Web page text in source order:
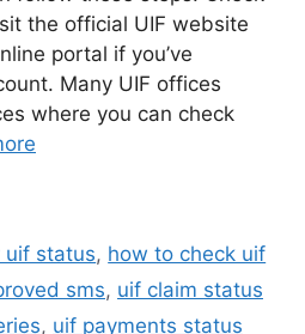
the official UIF website
portal if you’ve
Many UIF offices
where you can check
uif status, how to check uif
sms, uif claim status
, uif payments status